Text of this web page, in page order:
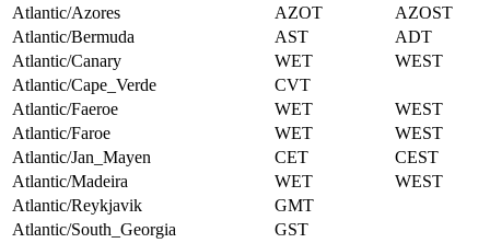
Atlantic/Azores
AZOT
AZOST
Atlantic/Bermuda
AST
ADT
Atlantic/Canary
WET
WEST
Atlantic/Cape_Verde
CVT
Atlantic/Faeroe
WET
WEST
Atlantic/Faroe
WET
WEST
Atlantic/Jan_Mayen
CET
CEST
Atlantic/Madeira
WET
WEST
Atlantic/Reykjavik
GMT
Atlantic/South_Georgia
GST